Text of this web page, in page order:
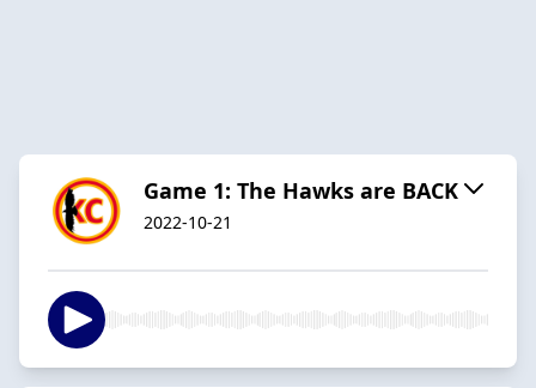
Game 1: The Hawks are BACK
2022-10-21